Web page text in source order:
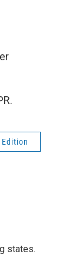
states.